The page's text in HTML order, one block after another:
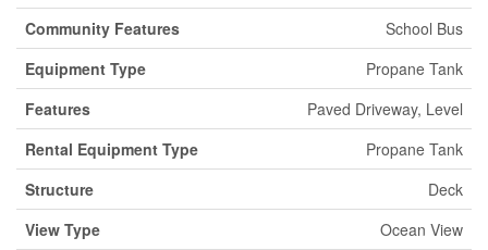
Community Features
School Bus
Equipment Type
Propane Tank
Features
Paved Driveway, Level
Rental Equipment Type
Propane Tank
Structure
Deck
View Type
Ocean View